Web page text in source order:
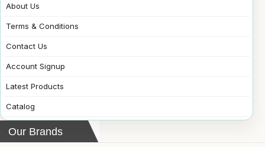
About Us
Terms & Conditions
Contact Us
Account Signup
Latest Products
Catalog
Our Brands